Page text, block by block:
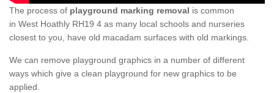
The process of playground marking removal is common
in West Hoathly RH19 4 as many local schools and nurseries
closest to you, have old macadam surfaces with old markings.
We can remove playground graphics in a number of different
ways which give a clean playground for new graphics to be
applied.